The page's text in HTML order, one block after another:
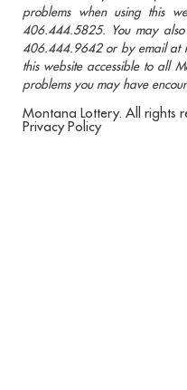
problems when using this
406.444.5825. You may also
406.444.9642 or by email at
this website accessible to all
problems you may have
Montana Lottery. All rights
Privacy Policy